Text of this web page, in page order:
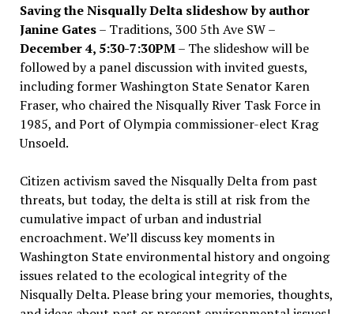
Saving the Nisqually Delta slideshow by author
Janine Gates– Traditions, 300 5th Ave SW –
December 4, 5:30-7:30PM– The slideshow will be
followed by a panel discussion with invited guests,
including former Washington State Senator Karen
Fraser, who chaired the Nisqually River Task Force in
1985, and Port of Olympia commissioner-elect Krag
Unsoeld.
Citizen activism saved the Nisqually Delta from past
threats, but today, the delta is still at risk from the
cumulative impact of urban and industrial
encroachment. We’ll discuss key moments in
Washington State environmental history and ongoing
issues related to the ecological integrity of the
Nisqually Delta. Please bring your memories, thoughts,